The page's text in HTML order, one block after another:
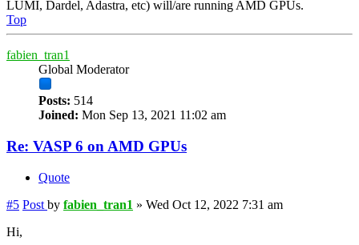
LUMI, Dardel, Adastra, etc) will/are running AMD GPUs.
Top
fabien_tran1
Global Moderator
Posts: 514
Joined: Mon Sep 13, 2021 11:02 am
Re: VASP 6 on AMD GPUs
Quote
#5 Post by fabien_tran1 » Wed Oct 12, 2022 7:31 am
Hi,